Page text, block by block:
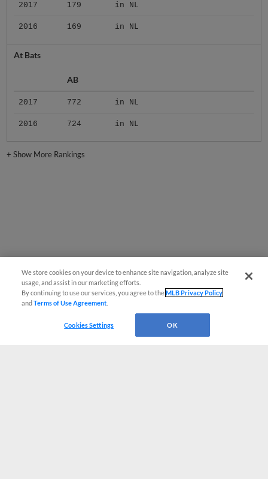
2017 179 in NL
2016 169 in NL
At Bats
AB
2017 772 in NL
2016 724 in NL
+Show More Rankings
We store cookies on your device to enhance site navigation, analyze site
usage, and assist in our marketing efforts.
By continuing to use our services, you agree to theMLB Privacy Policy
andTerms of Use Agreement
Cookies Settings OK